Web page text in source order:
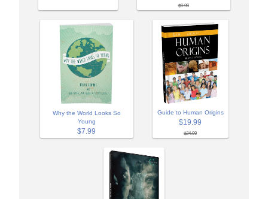
$9.99
Why the World Looks So
Young
$7.99
Guide to Human Origins
$19.99
$24.99